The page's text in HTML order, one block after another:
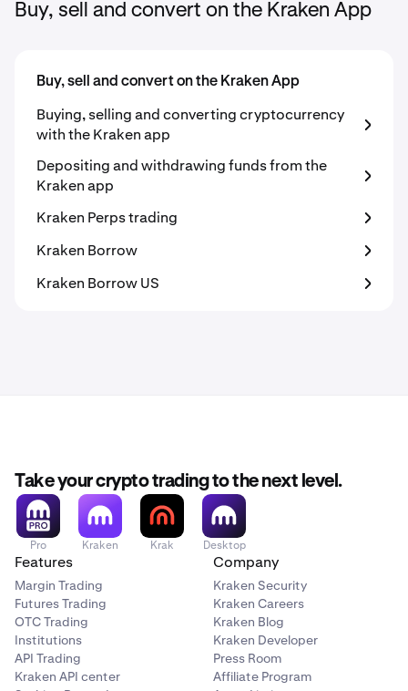
Buy, sell and convert on the Kraken App
Buy, sell and convert on the Kraken App
Buying, selling and converting cryptocurrency
with the Kraken app
Depositing and withdrawing funds from the
Kraken app
Kraken Perps trading
Kraken Borrow
Kraken Borrow US
Take your crypto trading to the next level.
Pro Kraken Krak Desktop
Features
Margin Trading
Futures Trading
OTC Trading
Institutions
API Trading
Kraken API center
Company
Kraken Security
Kraken Careers
Kraken Blog
Kraken Developer
Press Room
Affiliate Program